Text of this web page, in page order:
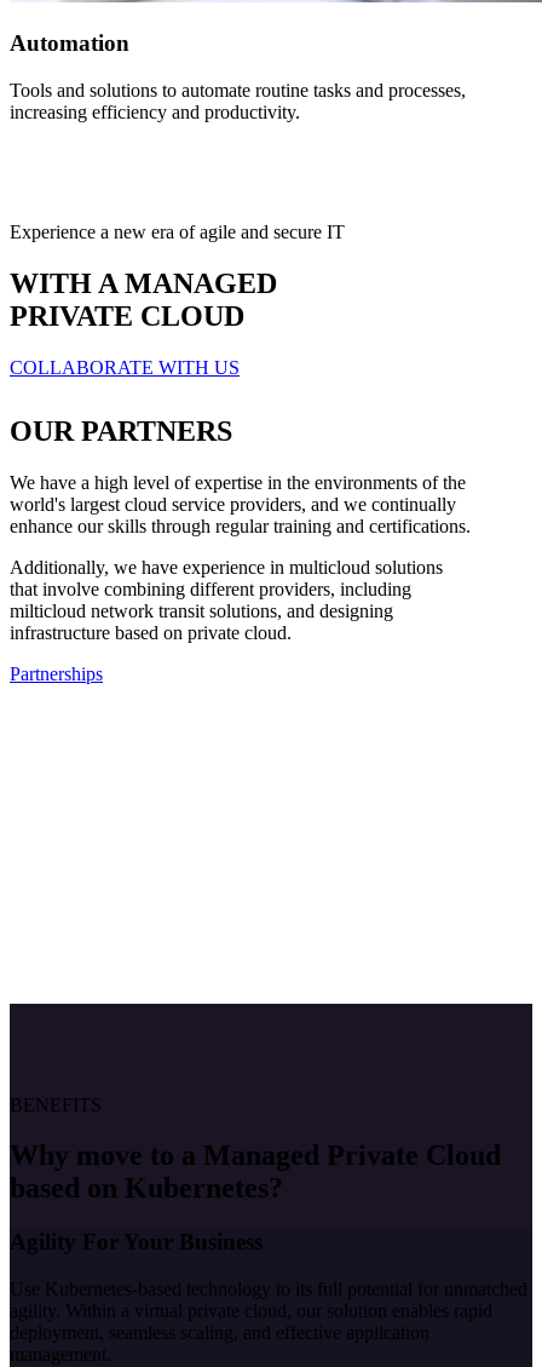
Automation
Tools and solutions to automate routine tasks and processes,
increasing efficiency and productivity.
Experience a new era of agile and secure IT
WITH A MANAGED
PRIVATE CLOUD
COLLABORATE WITH US
OUR PARTNERS
We have a high level of expertise in the environments of the
world's largest cloud service providers, and we continually
enhance our skills through regular training and certifications.
Additionally, we have experience in multicloud solutions
that involve combining different providers, including
milticloud network transit solutions, and designing
infrastructure based on private cloud.
Partnerships
BENEFITS
Why move to a Managed Private Cloud
based on Kubernetes?
Agility For Your Business
Use Kubernetes-based technology to its full potential for unmatched
agility. Within a virtual private cloud, our solution enables rapid
deployment, seamless scaling, and effective application
management.